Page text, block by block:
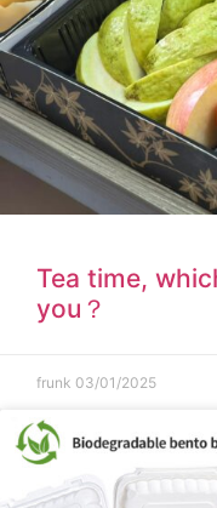
Tea time,
you？
frunk 03/01/2025